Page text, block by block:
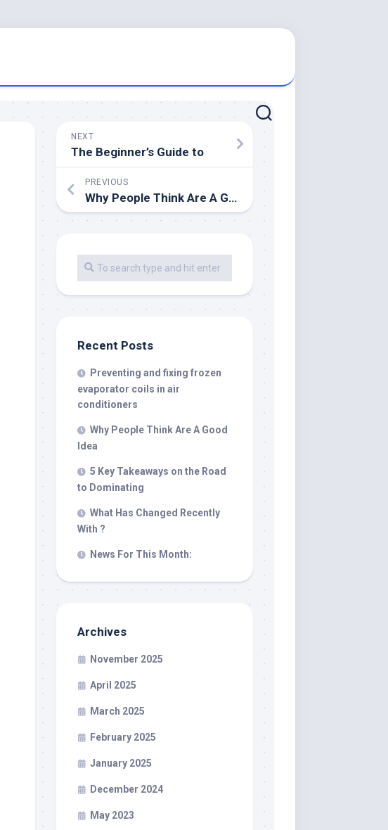
NEXT
The Beginner’s Guide to
PREVIOUS
Why People Think Are A Good Idea
Recent Posts
Preventing and fixing frozen
evaporator coils in air
conditioners
Why People Think Are A Good
Idea
5 Key Takeaways on the Road
to Dominating
What Has Changed Recently
With ?
News For This Month:
Archives
November 2025
April 2025
March 2025
February 2025
January 2025
December 2024
May 2023